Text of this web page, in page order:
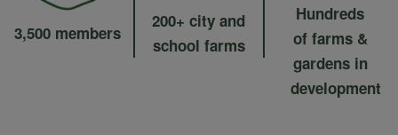
3,500 members
200+ city and
school farms
Hundreds
of farms &
gardens in
development